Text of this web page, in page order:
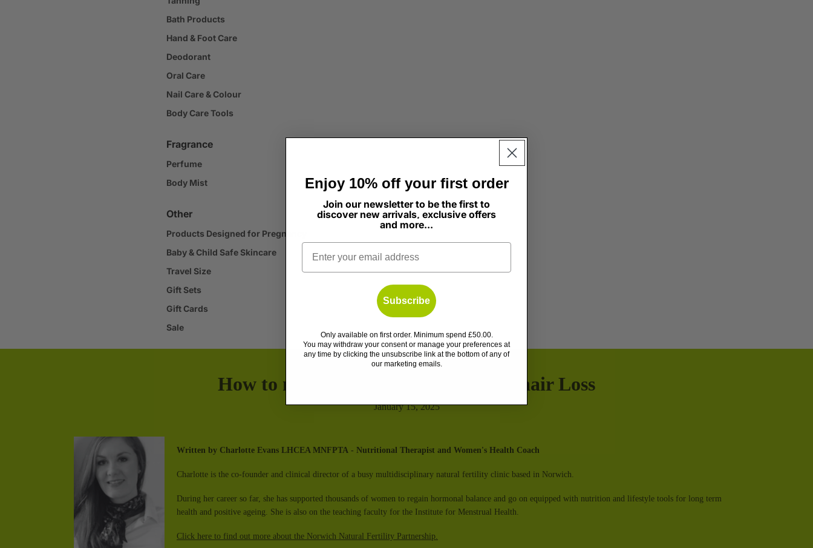
Bath Products
Hand & Foot Care
Deodorant
Oral Care
Nail Care & Colour
Body Care Tools
Fragrance
Perfume
Body Mist
Other
Products Designed for Pregnancy
Baby & Child Safe Skincare
Travel Size
Gift Sets
Gift Cards
Sale
How to manage & treat postpartum hair Loss
January 15, 2025
Written by Charlotte Evans LHCEA MNFPTA - Nutritional Therapist and Women's Health Coach
Charlotte is the co-founder and clinical director of a busy multidisciplinary natural fertility clinic based in Norwich.
During her career so far, she has supported thousands of women to regain hormonal balance and go on equipped with nutrition and lifestyle tools for long term
health and positive ageing. She is also on the teaching faculty for the Institute for Menstrual Health.
Click here to find out more about the Norwich Natural Fertility Partnership.
Enjoy 10% off your first order
Join our newsletter to be the first to
discover new arrivals, exclusive offers
and more...
Email
Subscribe
Only available on first order. Minimum spend £50.00.
You may withdraw your consent or manage your preferences at
any time by clicking the unsubscribe link at the bottom of any of
our marketing emails.